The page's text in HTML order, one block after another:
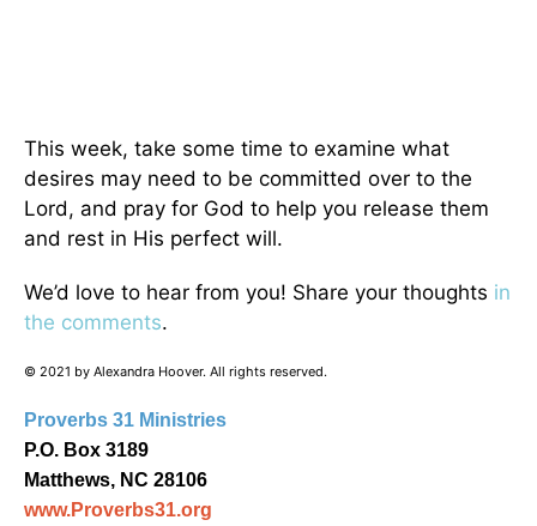
This week, take some time to examine what
desires may need to be committed over to the
Lord, and pray for God to help you release them
and rest in His perfect will.
We’d love to hear from you! Share your thoughts in
the comments.
© 2021 by Alexandra Hoover. All rights reserved.
Proverbs 31 Ministries
P.O. Box 3189
Matthews, NC 28106
www.Proverbs31.org